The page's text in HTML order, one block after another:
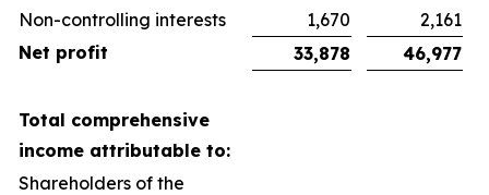
Non-controlling interests
1,670
2,161
Net profit
33,878 46,977
Total comprehensive
income attributable to:
Shareholders of the